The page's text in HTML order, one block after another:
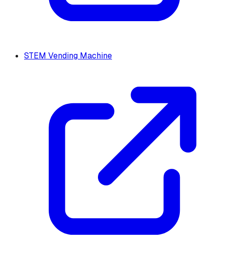
STEM Vending Machine